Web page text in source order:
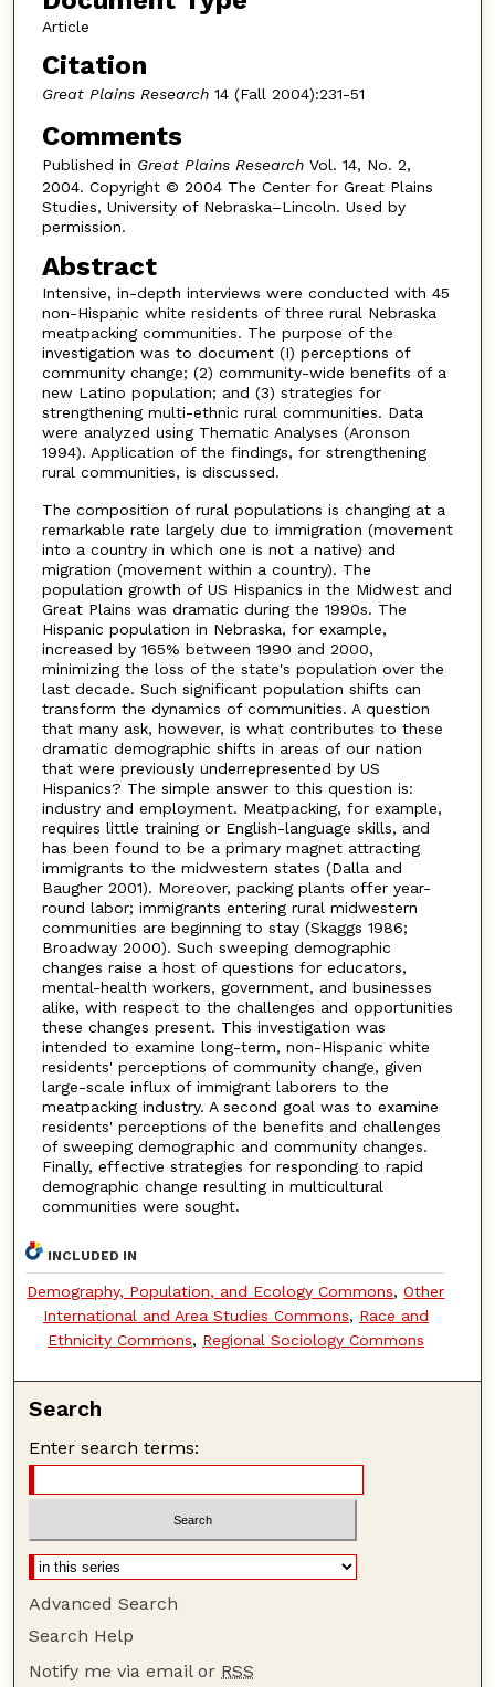
Article
Citation
Great Plains Research14 (Fall 2004):231-51
Comments
Published in Great Plains ResearchVol. 14, No. 2,
2004. Copyright © 2004 The Center for Great Plains
Studies, University of Nebraska–Lincoln. Used by
permission.
Abstract
Intensive, in-depth interviews were conducted with 45
non-Hispanic white residents of three rural Nebraska
meatpacking communities. The purpose of the
investigation was to document (I) perceptions of
community change; (2) community-wide benefits of a
new Latino population; and (3) strategies for
strengthening multi-ethnic rural communities. Data
were analyzed using Thematic Analyses (Aronson
1994). Application of the findings, for strengthening
rural communities, is discussed.
The composition of rural populations is changing at a
remarkable rate largely due to immigration (movement
into a country in which one is not a native) and
migration (movement within a country). The
population growth of US Hispanics in the Midwest and
Great Plains was dramatic during the 1990s. The
Hispanic population in Nebraska, for example,
increased by 165% between 1990 and 2000,
minimizing the loss of the state's population over the
last decade. Such significant population shifts can
transform the dynamics of communities. A question
that many ask, however, is what contributes to these
dramatic demographic shifts in areas of our nation
that were previously underrepresented by US
Hispanics? The simple answer to this question is:
industry and employment. Meatpacking, for example,
requires little training or English-language skills, and
has been found to be a primary magnet attracting
immigrants to the midwestern states (Dalla and
Baugher 2001). Moreover, packing plants offer year-
round labor; immigrants entering rural midwestern
communities are beginning to stay (Skaggs 1986;
Broadway 2000). Such sweeping demographic
changes raise a host of questions for educators,
mental-health workers, government, and businesses
alike, with respect to the challenges and opportunities
these changes present. This investigation was
intended to examine long-term, non-Hispanic white
residents' perceptions of community change, given
large-scale influx of immigrant laborers to the
meatpacking industry. A second goal was to examine
residents' perceptions of the benefits and challenges
of sweeping demographic and community changes.
Finally, effective strategies for responding to rapid
demographic change resulting in multicultural
communities were sought.
INCLUDED IN
Demography, Population, and Ecology Commons,Other
International and Area Studies Commons, Race and
Ethnicity Commons, Regional Sociology Commons
Search
Enter search terms:
Advanced Search
Search Help
Notify me via email or RSS